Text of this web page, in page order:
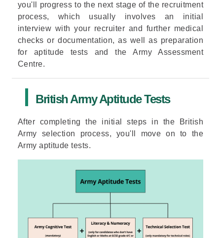
you'll progress to the next stage of the recruitment
process, which usually involves an initial
interview with your recruiter and further medical
checks or documentation, as well as preparation
for aptitude tests and the Army Assessment
Centre.
British Army Aptitude Tests
After completing the initial steps in the British
Army selection process, you'll move on to the
Army aptitude tests.